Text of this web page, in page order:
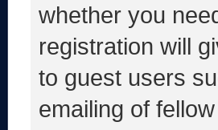
whether you
registration will
to guest users
emailing of